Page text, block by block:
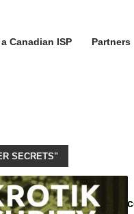
Canadian ISP Partners
SECRETS"
public_html/wp-